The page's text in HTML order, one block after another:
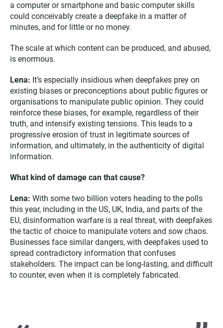
a computer or smartphone and basic computer skills
could conceivably create a deepfake in a matter of
minutes, and for little or no money.
The scale at which content can be produced, and abused,
is enormous.
Lena: It’s especially insidious when deepfakes prey on
existing biases or preconceptions about public figures or
organisations to manipulate public opinion. They could
reinforce these biases, for example, regardless of their
truth, and intensify existing tensions. This leads to a
progressive erosion of trust in legitimate sources of
information, and ultimately, in the authenticity of digital
information.
What kind of damage can that cause?
Lena: With some two billion voters heading to the polls
this year, including in the US, UK, India, and parts of the
EU, disinformation warfare is a real threat, with deepfakes
the tactic of choice to manipulate voters and sow chaos.
Businesses face similar dangers, with deepfakes used to
spread contradictory information that confuses
stakeholders. The impact can be long-lasting, and difficult
to counter, even when it is completely fabricated.